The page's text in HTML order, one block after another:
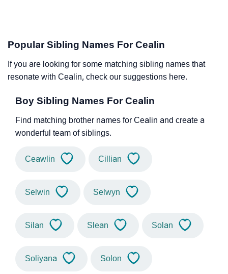
Popular Sibling Names For Cealin
If you are looking for some matching sibling names that
resonate with Cealin, check our suggestions here.
Boy Sibling Names For Cealin
Find matching brother names for Cealin and create a
wonderful team of siblings.
Ceawlin Cillian
Selwin Selwyn
Silan Slean Solan
Soliyana Solon